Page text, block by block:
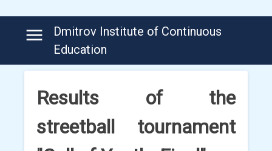
Dmitrov Institute of Continuous
Education
Results of the
streetball tournament